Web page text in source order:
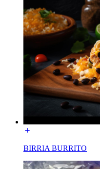
BIRRIA BURRITO